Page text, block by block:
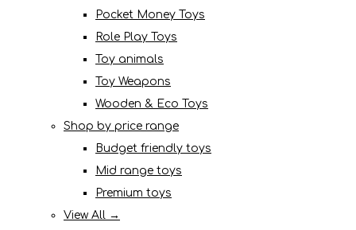
Pocket Money Toys
Role Play Toys
Toy animals
Toy Weapons
Wooden & Eco Toys
Shop by price range
Budget friendly toys
Mid range toys
Premium toys
View All →